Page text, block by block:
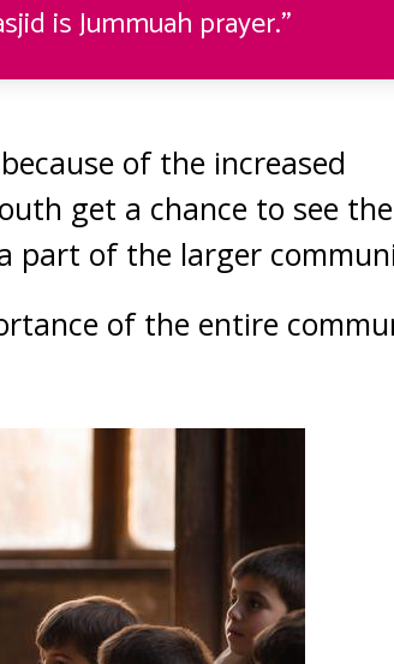
is Jummuah prayer.”
of the increased
get a chance to see
part of the larger
of the entire